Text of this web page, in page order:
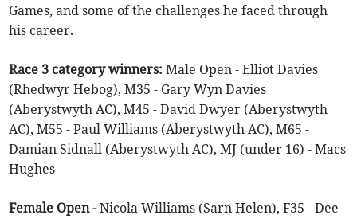
Games, and some of the challenges he faced through
his career.
Race 3 category winners: Male Open - Elliot Davies
(Rhedwyr Hebog), M35 - Gary Wyn Davies
(Aberystwyth AC), M45 - David Dwyer (Aberystwyth
AC), M55 - Paul Williams (Aberystwyth AC), M65 -
Damian Sidnall (Aberystwyth AC), MJ (under 16) - Macs
Hughes
Female Open -Nicola Williams (Sarn Helen), F35 - Dee